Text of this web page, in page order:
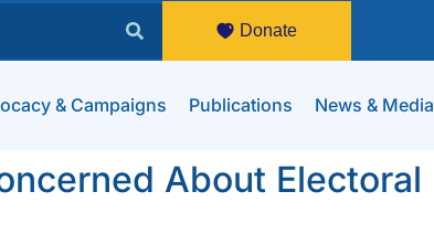
Donate
& Campaigns Publications News & Media
About Electoral